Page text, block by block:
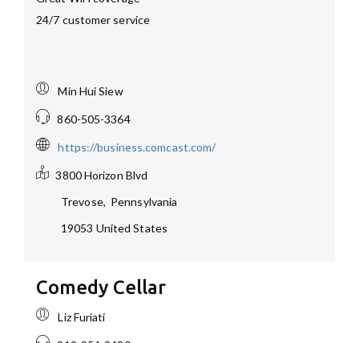
24/7 customer service
Min Hui Siew
860-505-3364
https://business.comcast.com/
3800 Horizon Blvd
Trevose, Pennsylvania
19053 United States
Comedy Cellar
Liz Furiati